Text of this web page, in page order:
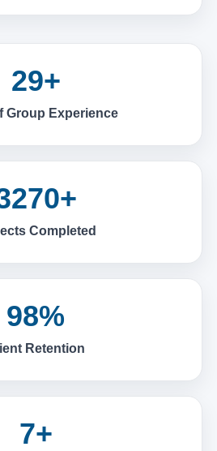
29+
Group Experience
Completed
98%
Retention
7+